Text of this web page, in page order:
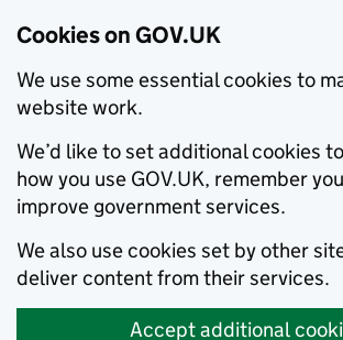
Cookies on GOV.UK
We use some essential cookies to
website work.
We’d like to set additional cookies
how you use GOV.UK, remember
improve government services.
We also use cookies set by other
deliver content from their services.
Accept additional